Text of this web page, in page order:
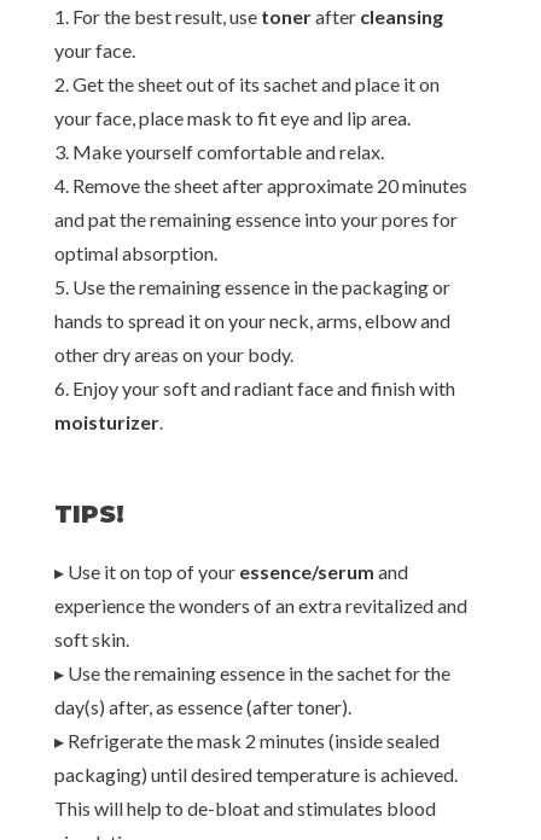
1. For the best result, use tonerafter cleansing
your face.
2. Get the sheet out of its sachet and place it on
your face, place mask to fit eye and lip area.
3. Make yourself comfortable and relax.
4. Remove the sheet after approximate 20 minutes
and pat the remaining essence into your pores for
optimal absorption.
5. Use the remaining essence in the packaging or
hands to spread it on your neck, arms, elbow and
other dry areas on your body.
6. Enjoy your soft and radiant face and finish with
moisturizer.
TIPS!
▸ Use it on top of your essence/serum and
experience the wonders of an extra revitalized and
soft skin.
▸ Use the remaining essence in the sachet for the
day(s) after, as essence (after toner).
▸ Refrigerate the mask 2 minutes (inside sealed
packaging) until desired temperature is achieved.
This will help to de-bloat and stimulates blood